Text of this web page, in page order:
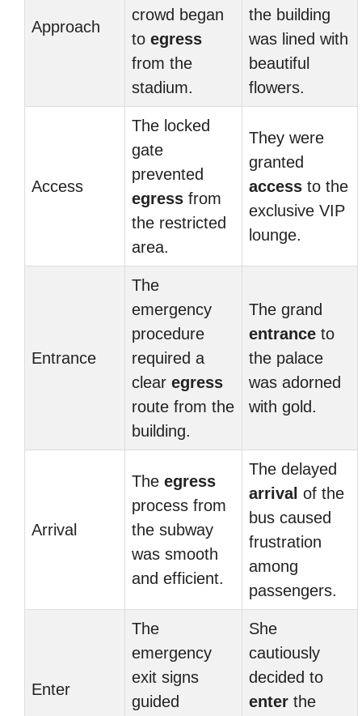
Approach
crowd began
to egress
from the
stadium.
the building
was lined with
beautiful
flowers.
Access
The locked
gate
prevented
egress from
the restricted
area.
They were
granted
access to the
exclusive VIP
lounge.
Entrance
The
emergency
procedure
required a
clear egress
route from the
building.
The grand
entrance to
the palace
was adorned
with gold.
Arrival
The egress
process from
the subway
was smooth
and efficient.
The delayed
arrival of the
bus caused
frustration
among
passengers.
Enter
The
emergency
exit signs
guided
She
cautiously
decided to
enter the